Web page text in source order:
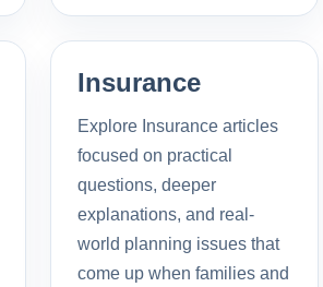
Insurance
Explore Insurance articles
focused on practical
questions, deeper
explanations, and real-
world planning issues that
come up when families and